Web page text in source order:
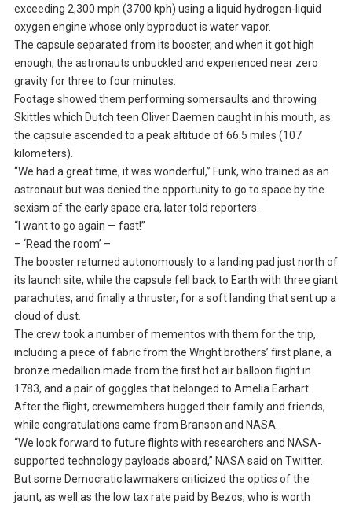
exceeding 2,300 mph (3700 kph) using a liquid hydrogen-liquid
oxygen engine whose only byproduct is water vapor.
The capsule separated from its booster, and when it got high
enough, the astronauts unbuckled and experienced near zero
gravity for three to four minutes.
Footage showed them performing somersaults and throwing
Skittles which Dutch teen Oliver Daemen caught in his mouth, as
the capsule ascended to a peak altitude of 66.5 miles (107
kilometers).
“We had a great time, it was wonderful,” Funk, who trained as an
astronaut but was denied the opportunity to go to space by the
sexism of the early space era, later told reporters.
“I want to go again — fast!”
– ‘Read the room’ –
The booster returned autonomously to a landing pad just north of
its launch site, while the capsule fell back to Earth with three giant
parachutes, and finally a thruster, for a soft landing that sent up a
cloud of dust.
The crew took a number of mementos with them for the trip,
including a piece of fabric from the Wright brothers’ first plane, a
bronze medallion made from the first hot air balloon flight in
1783, and a pair of goggles that belonged to Amelia Earhart.
After the flight, crewmembers hugged their family and friends,
while congratulations came from Branson and NASA.
“We look forward to future flights with researchers and NASA-
supported technology payloads aboard,” NASA said on Twitter.
But some Democratic lawmakers criticized the optics of the
jaunt, as well as the low tax rate paid by Bezos, who is worth